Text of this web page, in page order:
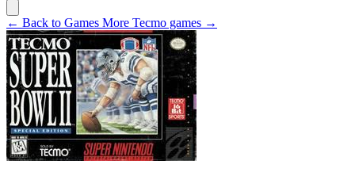
← Back to Games More Tecmo games →